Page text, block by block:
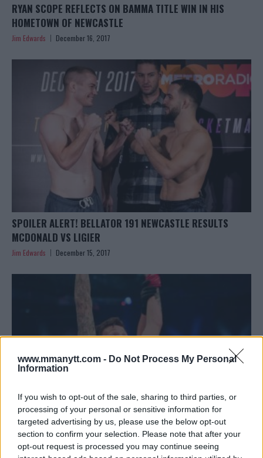
www.mmanytt.com - Do Not Process My Personal
Information
If you wish to opt-out of the sale, sharing to third parties, or
processing of your personal or sensitive information for
targeted advertising by us, please use the below opt-out
section to confirm your selection. Please note that after your
opt-out request is processed you may continue seeing
RYAN SCOPE REFLECTS ON BAMMA TITLE WIN IN HIS
HOMETOWN OF NEWCASTLE
Jim Edwards December 16, 2017
SPOILER ALERT! BELLATOR 191 NEWCASTLE RESULTS
MCDONALD VS LIGIER
Jim Edwards December 15, 2017
RHYS MCKEE READY FOR BAMMA 33: ‘NOTHING IS GOING
TO STOP ME’